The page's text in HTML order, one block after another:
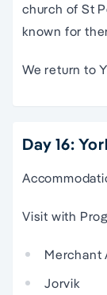
church of St
known for
We return to
Day 16:
Visit with
Merchant
Jorvik